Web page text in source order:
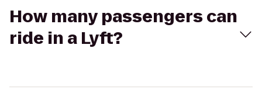
How many passengers can
ride in a Lyft?